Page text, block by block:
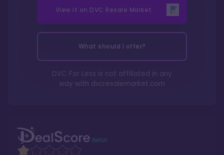
View it on DVC Resale Market
What should I offer?
DVC For Less is not affiliated in any
way with dvcresalemarket.com